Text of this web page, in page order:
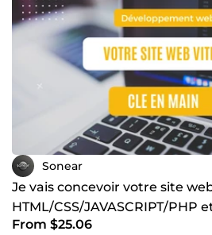
Sonear
Je vais concevoir votre site
HTML/CSS/JAVASCRIPT/PHP
From $25.06